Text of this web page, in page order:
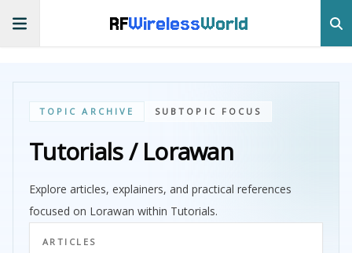
RFWirelessWorld
TOPIC ARCHIVE SUBTOPIC FOCUS
Tutorials / Lorawan
Explore articles, explainers, and practical references
focused on Lorawan within Tutorials.
ARTICLES